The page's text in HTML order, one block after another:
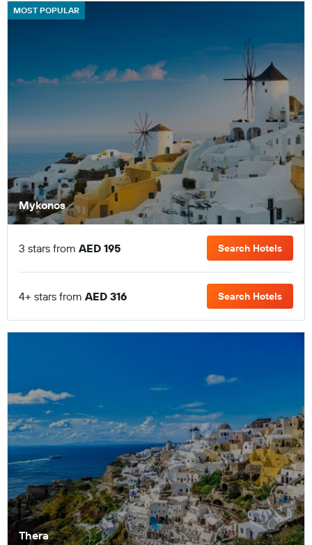
MOST POPULAR
Mykonos
3 stars from AED 195 Search Hotels
4+ stars from AED 316 Search Hotels
Thera